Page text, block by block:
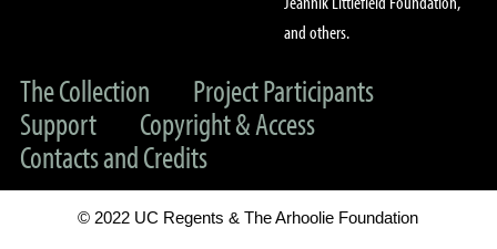
and others.
The Collection
Project Participants
Support
Copyright & Access
Contacts and Credits
© 2022 UC Regents & The Arhoolie Foundation